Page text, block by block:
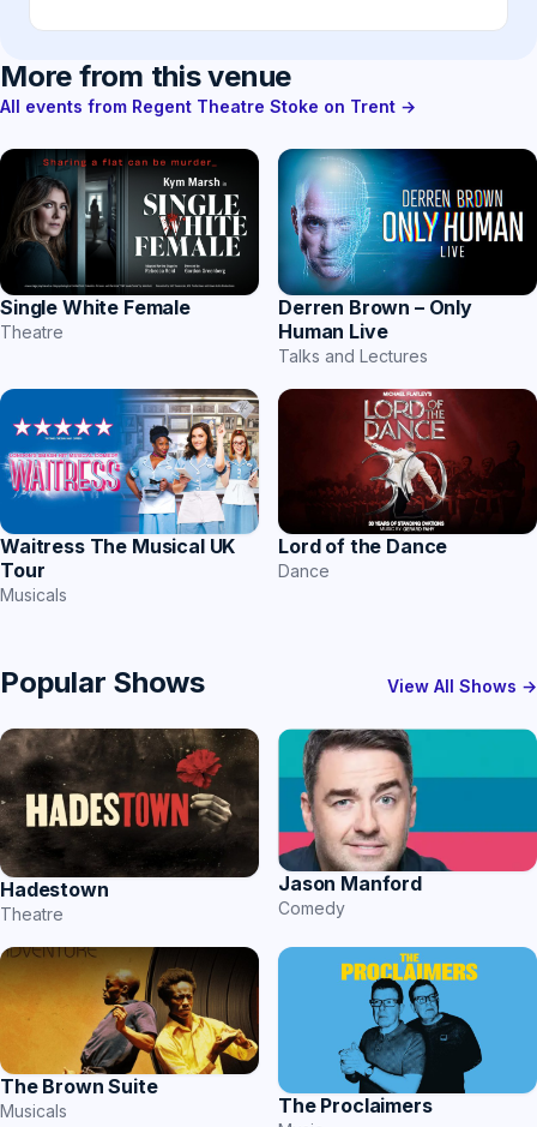
More from this venue
All events from Regent Theatre Stoke on Trent →
Single White Female
Theatre
Derren Brown – Only
Human Live
Talks and Lectures
Waitress The Musical UK
Tour
Musicals
Lord of the Dance
Dance
Popular Shows View All Shows →
Hadestown
Theatre
Jason Manford
Comedy
The Brown Suite
Musicals The Proclaimers